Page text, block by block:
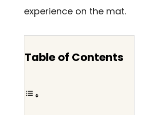
experience on the mat.
Table of Contents